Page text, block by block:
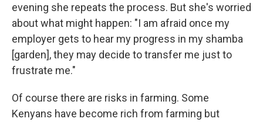
evening she repeats the process. But she's worried
about what might happen: "I am afraid once my
employer gets to hear my progress in my shamba
[garden], they may decide to transfer me just to
frustrate me."
Of course there are risks in farming. Some
Kenyans have become rich from farming but